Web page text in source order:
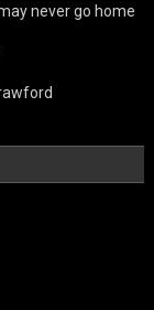
never go home